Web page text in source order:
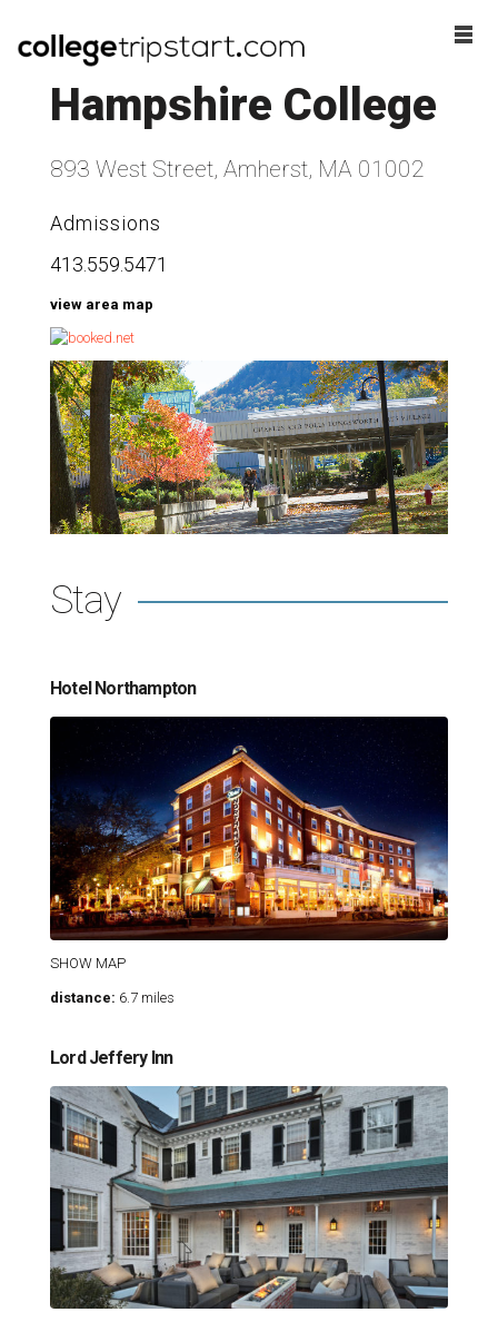
Hampshire College
893 West Street, Amherst, MA 01002
Admissions
413.559.5471
view area map
Stay
Hotel Northampton
SHOW MAP
distance: 6.7 miles
Lord Jeffery Inn